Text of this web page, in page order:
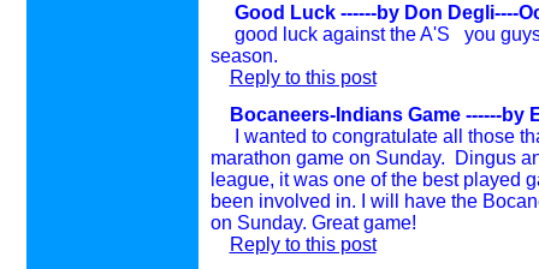
Good Luck ------by Don Degli----
good luck against the A'S you
season.
Reply to this post
Bocaneers-Indians Game ------by
I wanted to congratulate all those
marathon game on Sunday. Dingus
league, it was one of the best played
been involved in. I will have the
on Sunday. Great game!
Reply to this post